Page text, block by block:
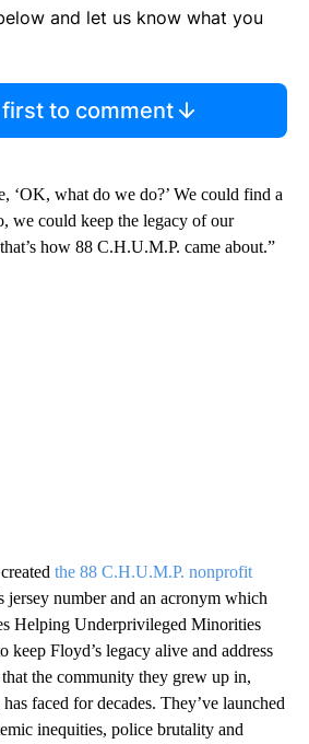
and let us know what you
to comment
‘OK, what do we do?’ We could find a
we could keep the legacy of our
how 88 C.H.U.M.P. came about.”
the 88 C.H.U.M.P. nonprofit
number and an acronym which
Helping Underprivileged Minorities
keep Floyd’s legacy alive and address
the community they grew up in,
faced for decades. They’ve launched
inequities, police brutality and